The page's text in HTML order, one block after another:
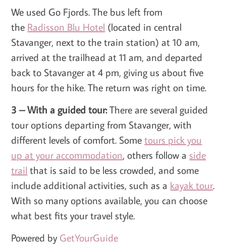
We used Go Fjords. The bus left from
the Radisson Blu Hotel (located in central
Stavanger, next to the train station) at 10 am,
arrived at the trailhead at 11 am, and departed
back to Stavanger at 4 pm, giving us about five
hours for the hike. The return was right on time.
3 – With a guided tour:There are several guided
tour options departing from Stavanger, with
different levels of comfort. Sometours pick you
up at your accommodation, others follow a side
trail that is said to be less crowded, and some
include additional activities, such as a kayak tour.
With so many options available, you can choose
what best fits your travel style.
Powered byGetYourGuide